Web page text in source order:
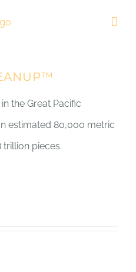
the Great Pacific
estimated 80,000 metric
trillion pieces.